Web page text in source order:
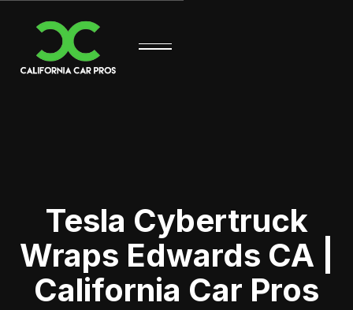
Tesla Cybertruck
Wraps Edwards CA |
California Car Pros